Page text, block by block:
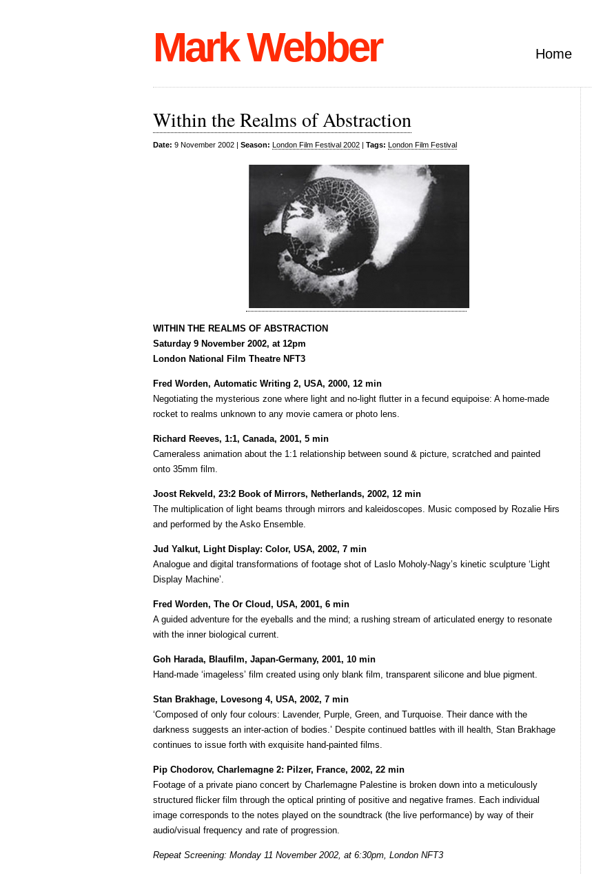
Mark Webber Home
Within the Realms of Abstraction
Date: 9 November 2002 | Season: London Film Festival 2002 | Tags: London Film Festival
WITHIN THE REALMS OF ABSTRACTION
Saturday 9 November 2002, at 12pm
London National Film Theatre NFT3
Fred Worden, Automatic Writing 2, USA, 2000, 12 min
Negotiating the mysterious zone where light and no-light flutter in a fecund equipoise: A home-made
rocket to realms unknown to any movie camera or photo lens.
Richard Reeves, 1:1, Canada, 2001, 5 min
Cameraless animation about the 1:1 relationship between sound & picture, scratched and painted
onto 35mm film.
Joost Rekveld, 23:2 Book of Mirrors, Netherlands, 2002, 12 min
The multiplication of light beams through mirrors and kaleidoscopes. Music composed by Rozalie Hirs
and performed by the Asko Ensemble.
Jud Yalkut, Light Display: Color, USA, 2002, 7 min
Analogue and digital transformations of footage shot of Laslo Moholy-Nagy’s kinetic sculpture ‘Light
Display Machine’.
Fred Worden, The Or Cloud, USA, 2001, 6 min
A guided adventure for the eyeballs and the mind; a rushing stream of articulated energy to resonate
with the inner biological current.
Goh Harada, Blaufilm, Japan-Germany, 2001, 10 min
Hand-made ‘imageless’ film created using only blank film, transparent silicone and blue pigment.
Stan Brakhage, Lovesong 4, USA, 2002, 7 min
‘Composed of only four colours: Lavender, Purple, Green, and Turquoise. Their dance with the
darkness suggests an inter-action of bodies.’ Despite continued battles with ill health, Stan Brakhage
continues to issue forth with exquisite hand-painted films.
Pip Chodorov, Charlemagne 2: Pilzer, France, 2002, 22 min
Footage of a private piano concert by Charlemagne Palestine is broken down into a meticulously
structured flicker film through the optical printing of positive and negative frames. Each individual
image corresponds to the notes played on the soundtrack (the live performance) by way of their
audio/visual frequency and rate of progression.
Repeat Screening: Monday 11 November 2002, at 6:30pm, London NFT3